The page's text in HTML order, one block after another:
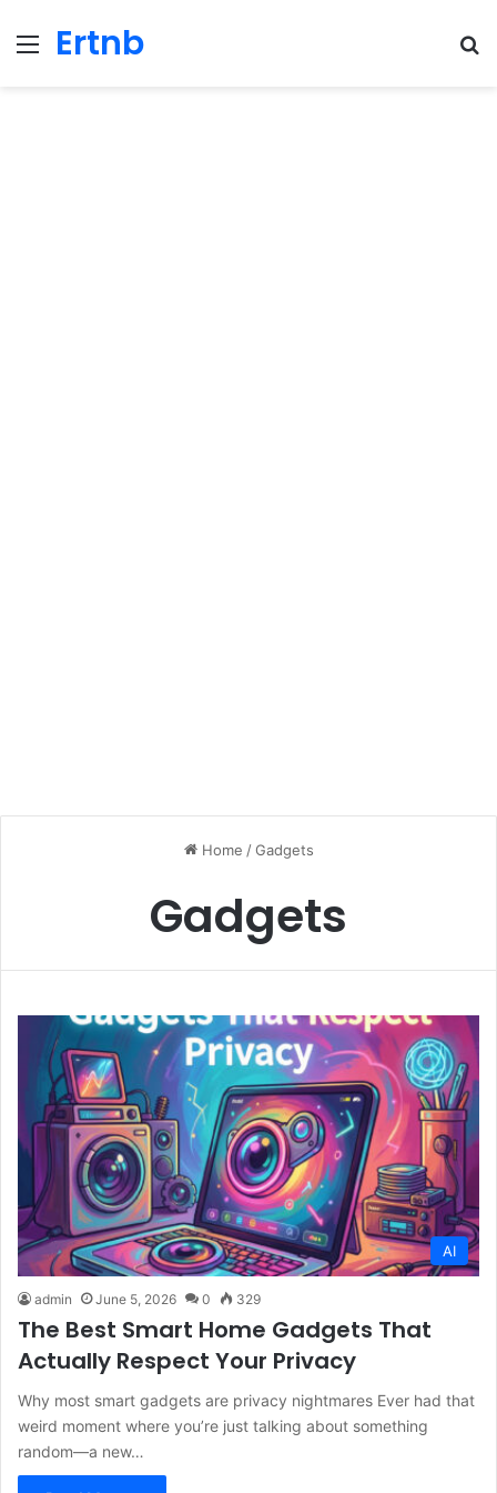
Menu
Ertnb
Home / Gadgets
Gadgets
AI
admin June 5, 2026 0 329
The Best Smart Home Gadgets That
Actually Respect Your Privacy
Why most smart gadgets are privacy nightmares Ever had that
weird moment where you’re just talking about something
random—a new…